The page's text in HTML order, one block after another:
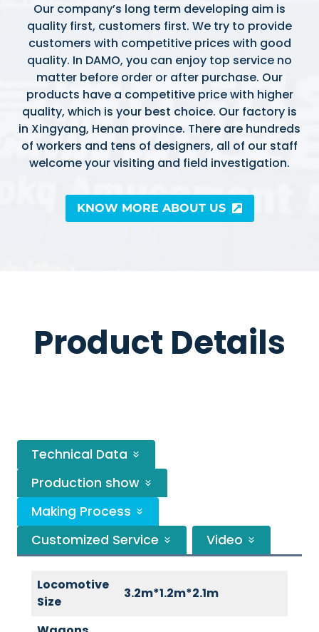
Our company’s long term developing aim is
quality first, customers first. We try to provide
customers with competitive prices with good
quality. In DAMO, you can enjoy top service no
matter before order or after purchase. Our
products have a competitive price with higher
quality, which is your best choice. Our factory is
in Xingyang, Henan province. There are hundreds
of workers and tens of designers, all of our staff
welcome your visiting and field investigation.
KNOW MORE ABOUT US
Product Details
Technical Data
Production show
Making Process
Customized Service
Video
Locomotive
Size
3.2m*1.2m*2.1m